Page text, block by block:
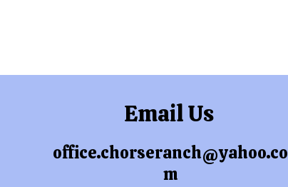
Email Us
office.chorseranch@yahoo.co
m